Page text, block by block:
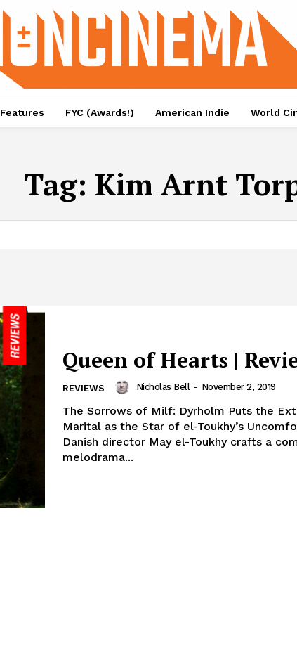
Features FYC (Awards!) American Indie World
Tag: Kim Arnt
Queen of Hearts |
REVIEWS Nicholas Bell - November 2, 2019
The Sorrows of Milf: Dyrholm Puts the
Marital as the Star of el-Toukhy’s
Danish director May el-Toukhy crafts a
melodrama...